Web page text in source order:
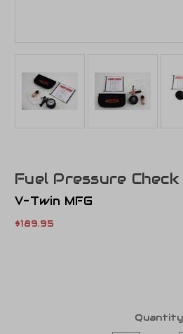
Fuel Pressure
V-Twin MFG
$189.95